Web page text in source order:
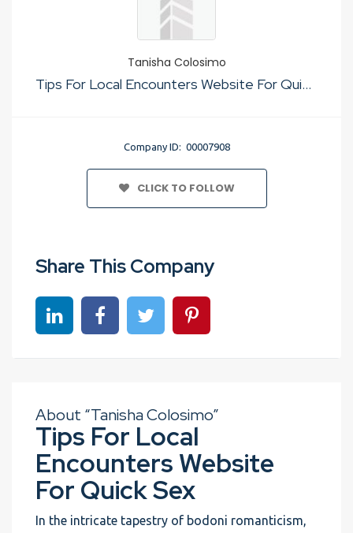
Tanisha Colosimo
Tips For Local Encounters Website For Quick Sex
Company ID: 00007908
CLICK TO FOLLOW
Share This Company
Share on linkedinShare on Facebook
Share on TwitterShare on Pinterest
About “Tanisha Colosimo”
Tips For Local
Encounters Website
For Quick Sex
In the intricate tapestry of bodoni romanticism,